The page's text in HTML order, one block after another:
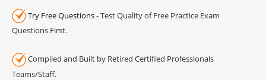
Try Free Questions- Test Quality of Free Practice Exam
Questions First.
Compiled and Built by Retired Certified Professionals
Teams/Staff.